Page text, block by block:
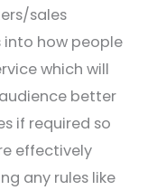
sales
into how people
which will
better
if required so
effectively
any rules like